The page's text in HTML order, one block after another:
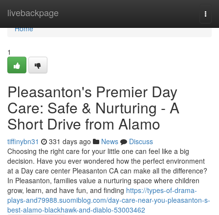
livebackpage
Home
Home
1
Pleasanton's Premier Day
Care: Safe & Nurturing - A
Short Drive from Alamo
tiffinybn31 331 days ago News
Discuss
Choosing the right care for your little one can feel like a big
decision. Have you ever wondered how the perfect environment
at a Day care center Pleasanton CA can make all the difference?
In Pleasanton, families value a nurturing space where children
grow, learn, and have fun, and finding https://types-of-drama-
plays-and79988.suomiblog.com/day-care-near-you-pleasanton-s-
best-alamo-blackhawk-and-diablo-53003462